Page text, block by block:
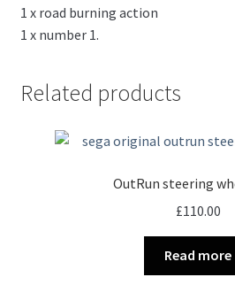
1 x road burning action
1 x number 1.
Related products
OutRun steering
£110.00
Read more